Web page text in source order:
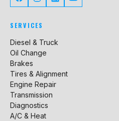
SERVICES
Diesel & Truck
Oil Change
Brakes
Tires & Alignment
Engine Repair
Transmission
Diagnostics
A/C & Heat